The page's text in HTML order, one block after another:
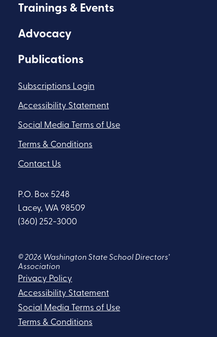
Trainings & Events
Advocacy
Publications
Subscriptions Login
Accessibility Statement
Social Media Terms of Use
Terms & Conditions
Contact Us
P.O. Box 5248
Lacey, WA 98509
(360) 252-3000
© 2026 Washington State School Directors’
Association
Privacy Policy
Accessibility Statement
Social Media Terms of Use
Terms & Conditions